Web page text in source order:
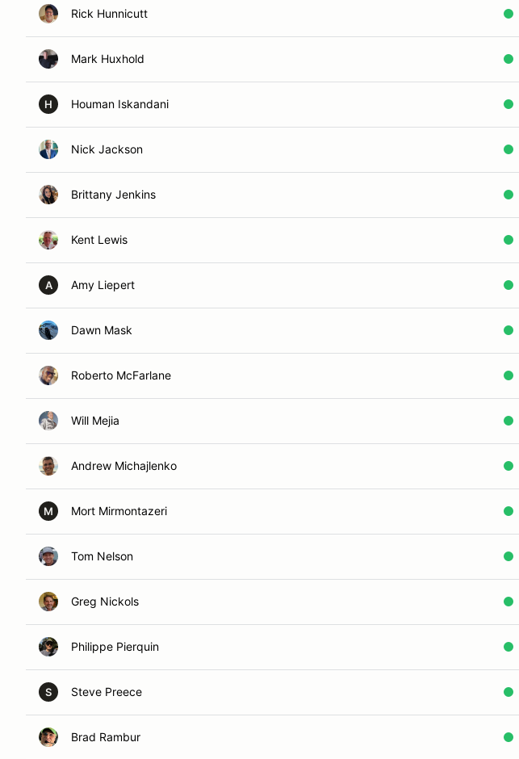
Rick Hunnicutt
Mark Huxhold
H Houman Iskandani
Nick Jackson
Brittany Jenkins
Kent Lewis
A Amy Liepert
Dawn Mask
Roberto McFarlane
Will Mejia
Andrew Michajlenko
M Mort Mirmontazeri
Tom Nelson
Greg Nickols
Philippe Pierquin
S Steve Preece
Brad Rambur